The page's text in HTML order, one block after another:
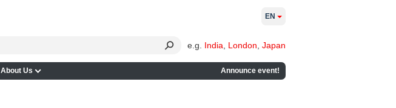
e.g. India London Japan
About Us Announce event!
EN